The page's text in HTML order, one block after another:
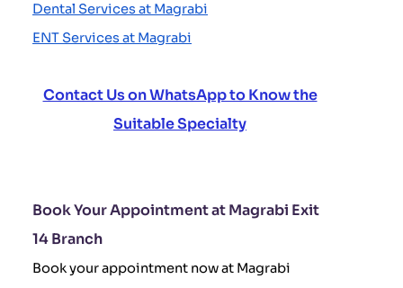
Dental Services at Magrabi
ENT Services at Magrabi
Contact Us on WhatsApp to Know the
Suitable Specialty
Book Your Appointment at Magrabi Exit
14 Branch
Book your appointment now at Magrabi